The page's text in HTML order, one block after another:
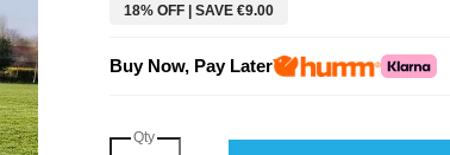
18% OFF | SAVE €9.00
Buy Now, Pay Later
Qty